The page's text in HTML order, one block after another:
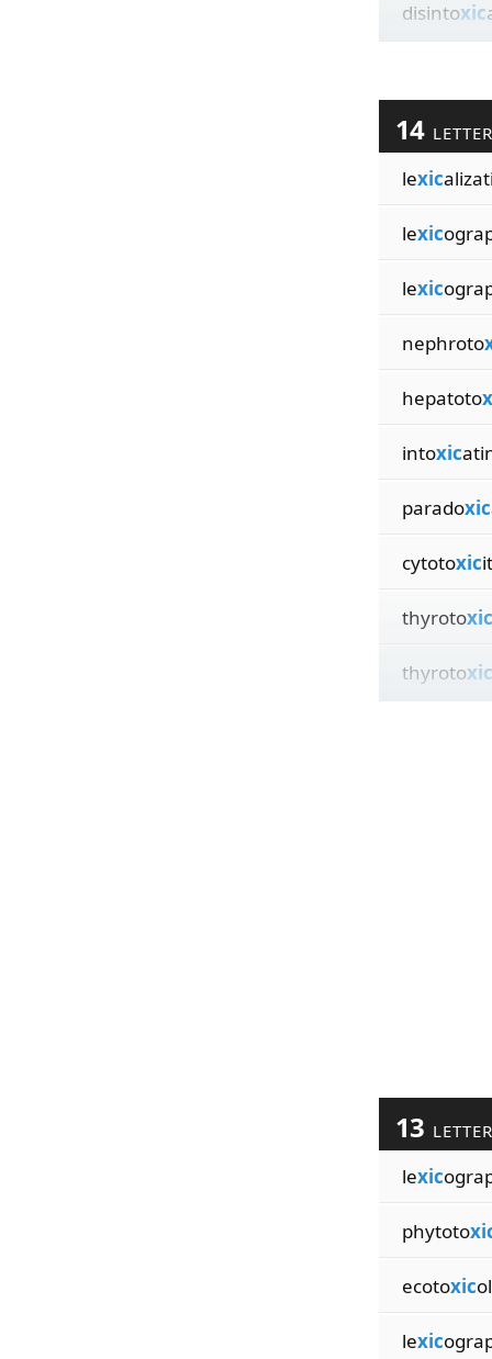
disintoxic
14
lexic
lexic
lexic
nephroto
hepatoto
intoxic
paradoxic
cytotoxic
thyrotoxic
thyrotoxic
13
lexic
phytoto
ecotoxic
lexic